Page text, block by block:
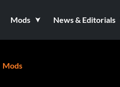
Mods News & Editorials
Mods